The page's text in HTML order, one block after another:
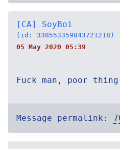
[CA] SoyBoi
(id: 338553359843721218)
05 May 2020 05:39
Fuck man, poor thing
Message permalink: